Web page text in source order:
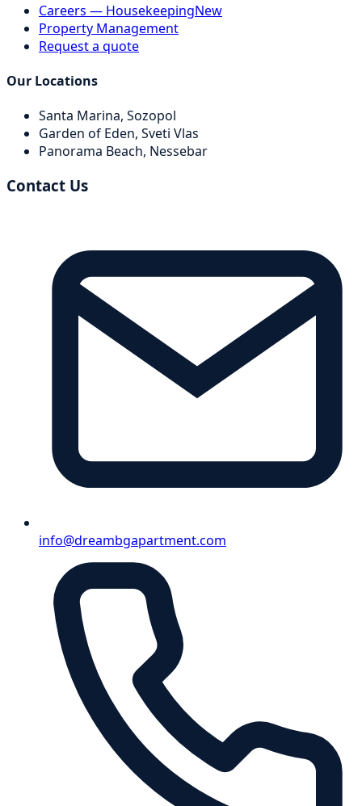
Careers — HousekeepingNew
Property Management
Request a quote
Our Locations
Santa Marina, Sozopol
Garden of Eden, Sveti Vlas
Panorama Beach, Nessebar
Contact Us
info@dreambgapartment.com